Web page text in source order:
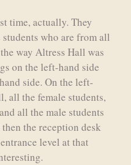
time, actually. They
who are from all
way Altress Hall was
on the left-hand side
side. On the left-
all the female students,
all the male students
the reception desk
level at that